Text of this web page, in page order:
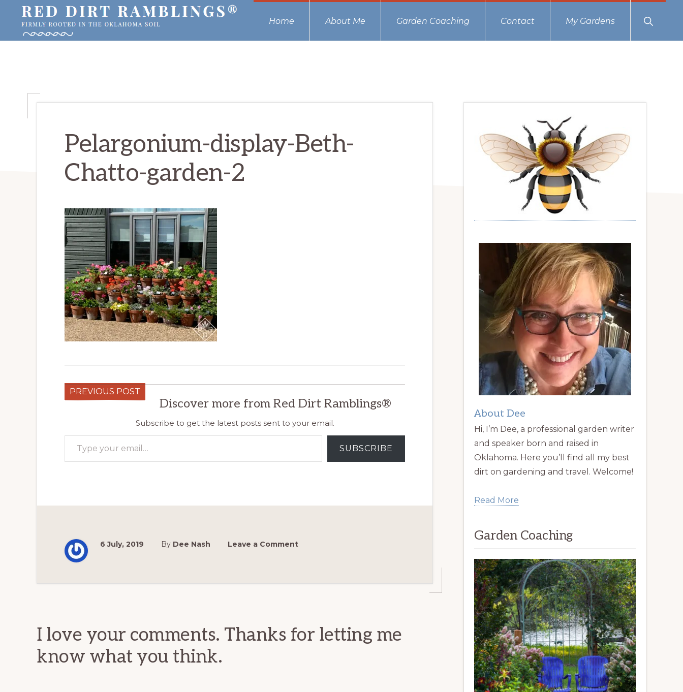
primary
main
primary
Oklahoma
Home About Me Garden Coaching Contact My Gardens
Show
Search
Pelargonium-display-Beth-
Chatto-garden-2
PREVIOUS POST
Discover more from Red Dirt Ramblings®
Subscribe to get the latest posts sent to your email.
Type your email…
SUBSCRIBE
6 July, 2019 By Dee Nash Leave a Comment
I love your comments. Thanks for letting me
know what you think.
Primary
Sidebar
About Dee
Hi, I’m Dee, a professional garden writer
and speaker born and raised in
Oklahoma. Here you’ll find all my best
dirt on gardening and travel. Welcome!
Read More
Garden Coaching